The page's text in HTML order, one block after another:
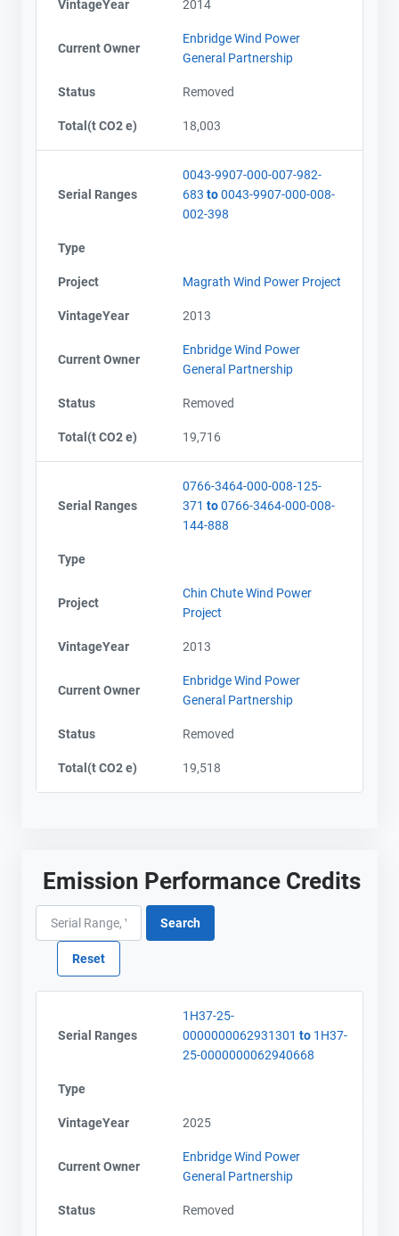
VintageYear 2014
Current Owner
Enbridge Wind Power
General Partnership
Status Removed
Total(t CO2 e) 18,003
Serial Ranges
0043-9907-000-007-982-
683 to0043-9907-000-008-
002-398
Type
Project Magrath Wind Power Project
VintageYear 2013
Current Owner
Enbridge Wind Power
General Partnership
Status Removed
Total(t CO2 e) 19,716
Serial Ranges
0766-3464-000-008-125-
371 to0766-3464-000-008-
144-888
Type
Project
Chin Chute Wind Power
Project
VintageYear 2013
Current Owner
Enbridge Wind Power
General Partnership
Status Removed
Total(t CO2 e) 19,518
Contact
Emission Performance Credits
Serial Ranges
1H37-25-
0000000062931301 to 1H37-
25-0000000062940668
Type
VintageYear 2025
Current Owner
Enbridge Wind Power
General Partnership
Status Removed
Contact